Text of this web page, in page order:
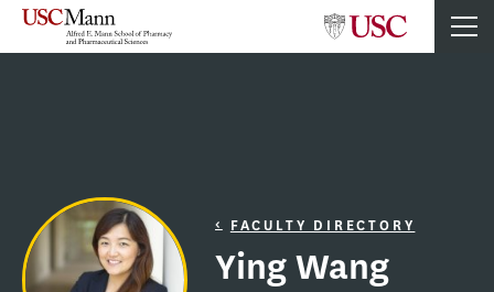
FACULTY DIRECTORY
Ying Wang